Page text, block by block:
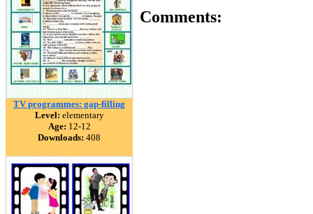
TV programmes: gap-filling
Level: elementary
Age: 12-12
Downloads: 408
Comments: